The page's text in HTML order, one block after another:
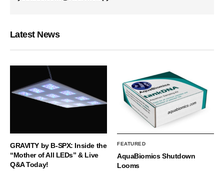
Latest News
GRAVITY by B-SPX: Inside the
“Mother of All LEDs” & Live
Q&A Today!
FEATURED
AquaBiomics Shutdown
Looms